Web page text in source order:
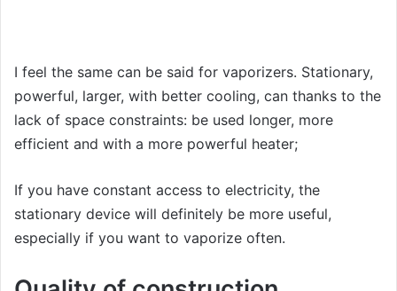
I feel the same can be said for vaporizers. Stationary,
powerful, larger, with better cooling, can thanks to the
lack of space constraints: be used longer, more
efficient and with a more powerful heater;
If you have constant access to electricity, the
stationary device will definitely be more useful,
especially if you want to vaporize often.